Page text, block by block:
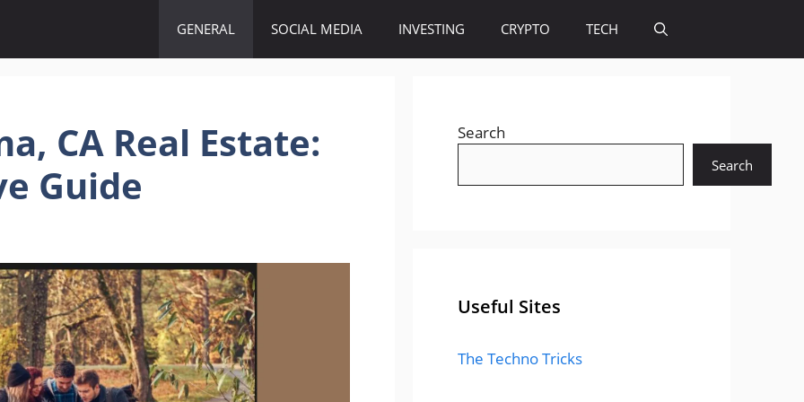
GENERAL SOCIAL MEDIA INVESTING CRYPTO TECH
CA Real Estate:
Guide
Search
Search
Useful Sites
The Techno Tricks